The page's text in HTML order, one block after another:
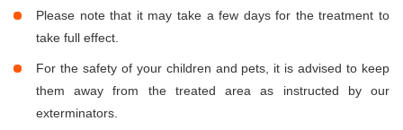
Please note that it may take a few days for the treatment to
take full effect.
For the safety of your children and pets, it is advised to keep
them away from the treated area as instructed by our
exterminators.